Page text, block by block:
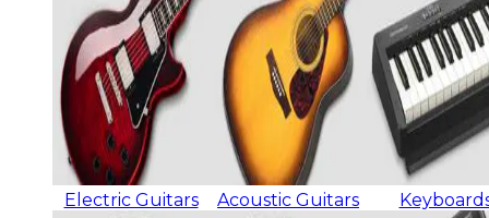
Electric Guitars Acoustic Guitars